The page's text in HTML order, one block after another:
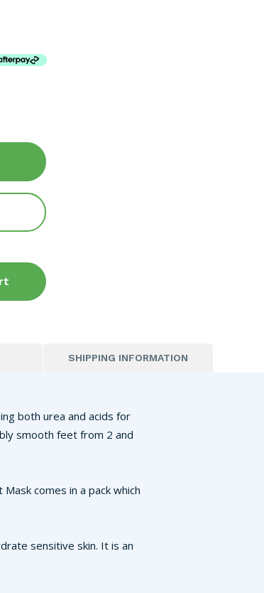
SHIPPING INFORMATION
both urea and acids for
smooth feet from 2 and
comes in a pack which
sensitive skin. It is an